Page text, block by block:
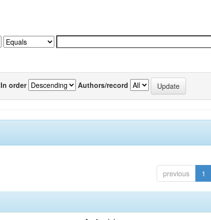
In order Authors/record
previous 1